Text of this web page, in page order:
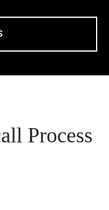
Process